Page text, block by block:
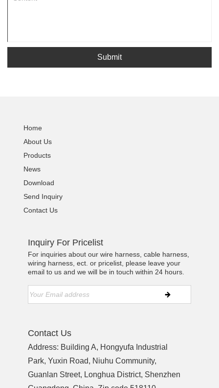
Submit
Home
About Us
Products
News
Download
Send Inquiry
Contact Us
Inquiry For Pricelist
For inquiries about our wire harness, cable harness,
wiring harness, ect. or pricelist, please leave your
email to us and we will be in touch within 24 hours.
Contact Us
Address: Building A, Hongyufa Industrial
Park, Yuxin Road, Niuhu Community,
Guanlan Street, Longhua District, Shenzhen